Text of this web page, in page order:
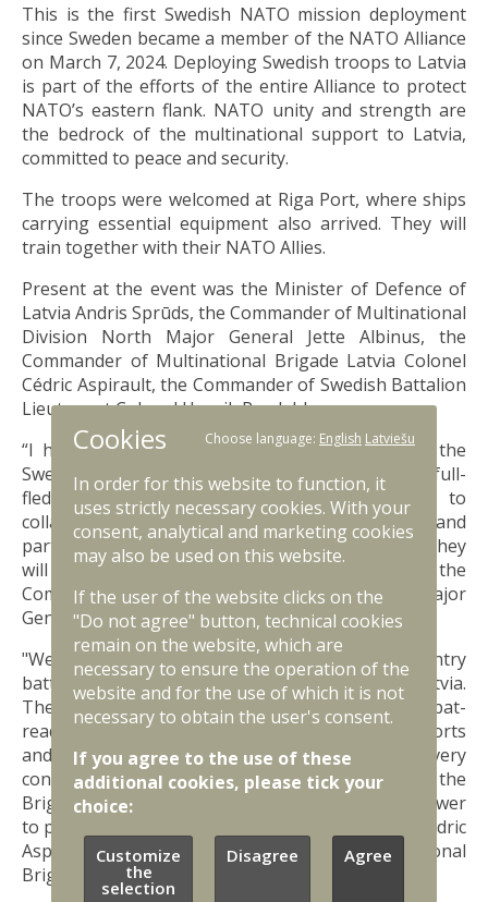
This is the first Swedish NATO mission deployment
since Sweden became a member of the NATO Alliance
on March 7, 2024. Deploying Swedish troops to Latvia
is part of the efforts of the entire Alliance to protect
NATO’s eastern flank. NATO unity and strength are
the bedrock of the multinational support to Latvia,
committed to peace and security.
The troops were welcomed at Riga Port, where ships
carrying essential equipment also arrived. They will
train together with their NATO Allies.
Present at the event was the Minister of Defence of
Latvia Andris Sprūds, the Commander of Multinational
Division North Major General Jette Albinus, the
Commander of Multinational Brigade Latvia Colonel
Cédric Aspirault, the Commander of Swedish Battalion
Lieutenant Colonel Henrik Rosdahl.
“I have been looking forward to the arrival of the
Swedes and warmly welcome Sweden to their first full-
fledged NATO mission. We look forward to
collaborating with them in light of their expertise and
participation in previous missions, I am confident they
will make a decisive difference here in Latvia,” says the
Commander of Multinational Division North Major
General Jette Albinus.
"We welcome the Swedish Mechanized Infantry
battalion to the NATO Multinational Brigade Latvia.
Their presence is a valued addition to our combat-
ready force, enhancing our collective defence efforts
and strengthening regional security. Every
contributing nation directly impacts the success of the
Brigade, demonstrating a solid alliance and willpower
to protect the peace of our world,” says Colonel Cédric
Aspirault, Commander of the NATO Multinational
Brigade Latvia.
Cookies Choose language: English Latviešu
In order for this website to function, it
uses strictly necessary cookies. With your
consent, analytical and marketing cookies
may also be used on this website.
If the user of the website clicks on the
"Do not agree" button, technical cookies
remain on the website, which are
necessary to ensure the operation of the
website and for the use of which it is not
necessary to obtain the user's consent.
If you agree to the use of these
additional cookies, please tick your
choice:
Customize
the
selection
Disagree Agree